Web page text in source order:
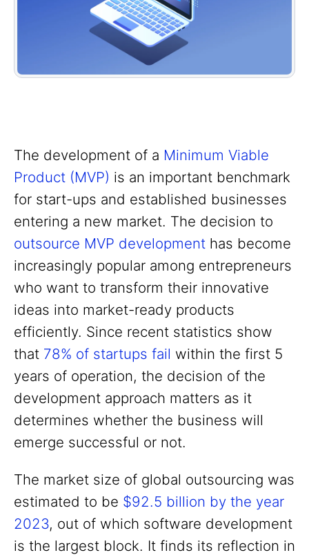
The development of a Minimum Viable
Product (MVP) is an important benchmark
for start-ups and established businesses
entering a new market. The decision to
outsource MVP development has become
increasingly popular among entrepreneurs
who want to transform their innovative
ideas into market-ready products
efficiently. Since recent statistics show
that 78% of startups fail within the first 5
years of operation, the decision of the
development approach matters as it
determines whether the business will
emerge successful or not.
The market size of global outsourcing was
estimated to be $92.5 billion by the year
2023, out of which software development
is the largest block. It finds its reflection in